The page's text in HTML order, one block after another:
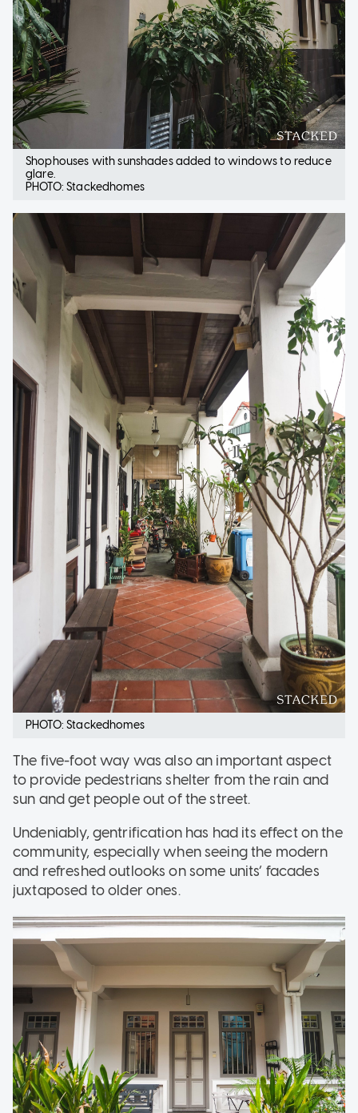
Shophouses with sunshades added to windows to reduce
glare.
PHOTO: Stackedhomes
PHOTO: Stackedhomes
The five-foot way was also an important aspect
to provide pedestrians shelter from the rain and
sun and get people out of the street.
Undeniably, gentrification has had its effect on the
community, especially when seeing the modern
and refreshed outlooks on some units’ facades
juxtaposed to older ones.